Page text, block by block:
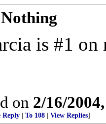
is #1
on 2/16/
Reply To 108 View Replies]